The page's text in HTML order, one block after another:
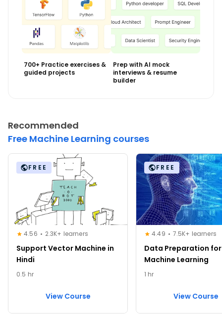
700+ Practice exercises &
guided projects
Prep with AI mock
interviews & resume
builder
Recommended
Free Machine Learning courses
FREE
4.56 2.3K+ learners
Support Vector Machine in
Hindi
0.5 hr
View Course
FREE
4.49 7.5K+ learners
Data Preparation for
Machine Learning
1 hr
View Course